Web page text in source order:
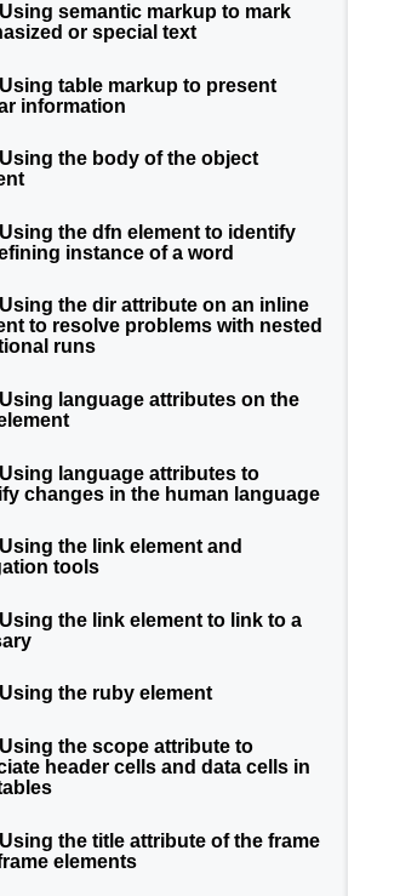
semantic markup to mark
or special text
table markup to present
information
the body of the object
the dfn element to identify
instance of a word
the dir attribute on an inline
to resolve problems with nested
runs
Using language attributes on the
Using language attributes to
changes in the human language
the link element and
tools
the link element to link to a
the ruby element
the scope attribute to
header cells and data cells in
the title attribute of the frame
elements